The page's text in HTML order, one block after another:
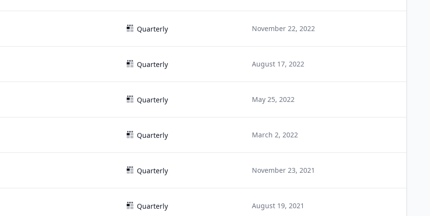
Quarterly November 22, 2022
Quarterly August 17, 2022
Quarterly May 25, 2022
Quarterly March 2, 2022
Quarterly November 23, 2021
Quarterly August 19, 2021